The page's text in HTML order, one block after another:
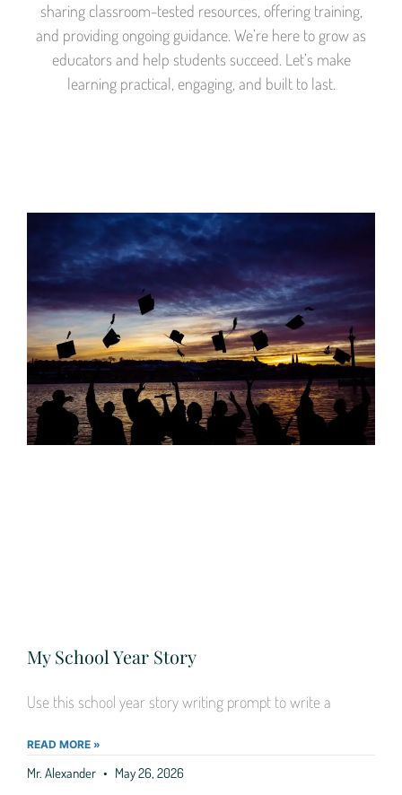
sharing classroom-tested resources, offering training,
and providing ongoing guidance. We’re here to grow as
educators and help students succeed. Let’s make
learning practical, engaging, and built to last.
My School Year Story
Use this school year story writing prompt to write a
READ MORE »
Mr. Alexander May 26, 2026